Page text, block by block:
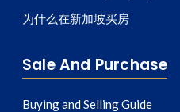
为什么在新加坡买房
Sale And Purchase
Buying and Selling Guide